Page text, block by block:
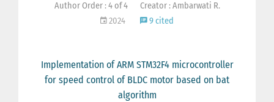
Author Order : 4 of 4
Creator : Ambarwati R.
2024
9 cited
Implementation of ARM STM32F4 microcontroller
for speed control of BLDC motor based on bat
algorithm